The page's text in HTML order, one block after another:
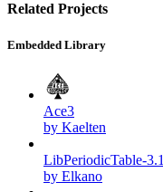
Related Projects
Embedded Library
Ace3
by Kaelten
LibPeriodicTable-3.1
by Elkano